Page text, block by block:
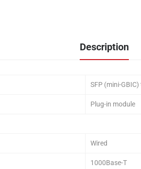
Description
SFP (mini-
Plug-in module
Wired
1000Base-T